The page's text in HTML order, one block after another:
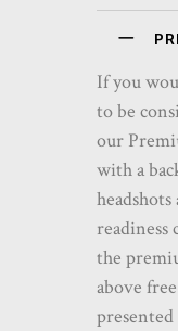
If you
to be
our
with a
the
above